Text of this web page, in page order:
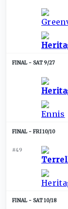
SAT 9/27
FRI 10/10
#49
SAT 10/18